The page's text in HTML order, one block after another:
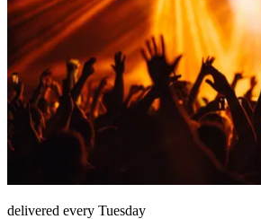
delivered every Tuesday